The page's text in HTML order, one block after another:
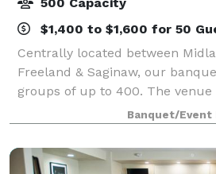
$1,400 to $1,600 for 50
Centrally located between
Freeland & Saginaw, our
groups of up to 400. The venue
dance floor, fireplace, and
Completely remodeled in
Banquet/Event